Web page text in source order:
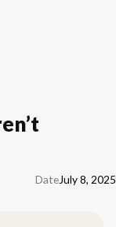
DateJuly 8, 2025